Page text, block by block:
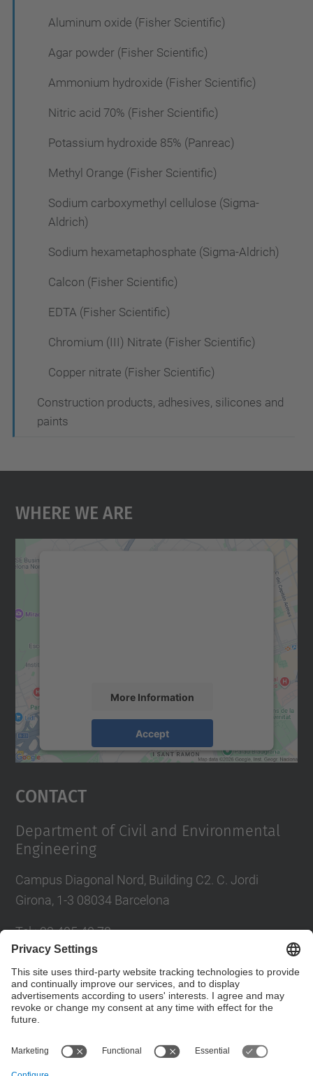
Aluminum oxide (Fisher Scientific)
Agar powder (Fisher Scientific)
Ammonium hydroxide (Fisher Scientific)
Nitric acid 70% (Fisher Scientific)
Potassium hydroxide 85% (Panreac)
Methyl Orange (Fisher Scientific)
Sodium carboxymethyl cellulose (Sigma-
Aldrich)
Sodium hexametaphosphate (Sigma-Aldrich)
Calcon (Fisher Scientific)
EDTA (Fisher Scientific)
Chromium (III) Nitrate (Fisher Scientific)
Copper nitrate (Fisher Scientific)
Construction products, adhesives, silicones and
paints
Where We Are
More Information
Accept
Usercentrics Consent
Contact
Department of Civil and Environmental
Engineering
Campus Diagonal Nord, Building C2. C. Jordi
Girona, 1-3 08034 Barcelona
Tel.:93 405 40 78
Directory UPC
Contact form